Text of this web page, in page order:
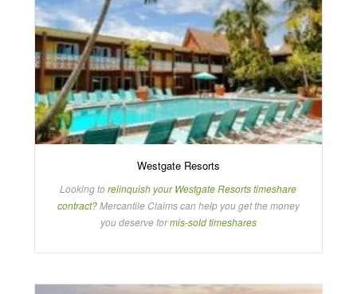
Westgate Resorts
Looking torelinquish your Westgate Resorts timeshare
contract?Mercantile Claims can help you get the money
you deserve formis-sold timeshares